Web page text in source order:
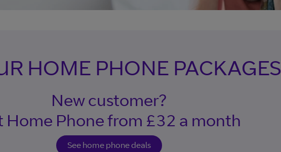
HOME PHONE PACKAGES
New customer?
Home Phone from £32 a month
See home phone deals